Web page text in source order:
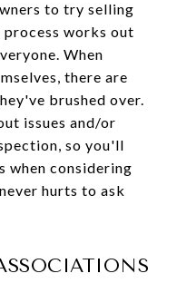
to try selling
process works out
When
there are
brushed over.
issues and/or
so you'll
when considering
hurts to ask